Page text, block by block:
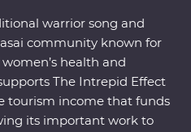
warrior song and
community known for
health and
The Intrepid Effect
tourism income that funds
its important work to